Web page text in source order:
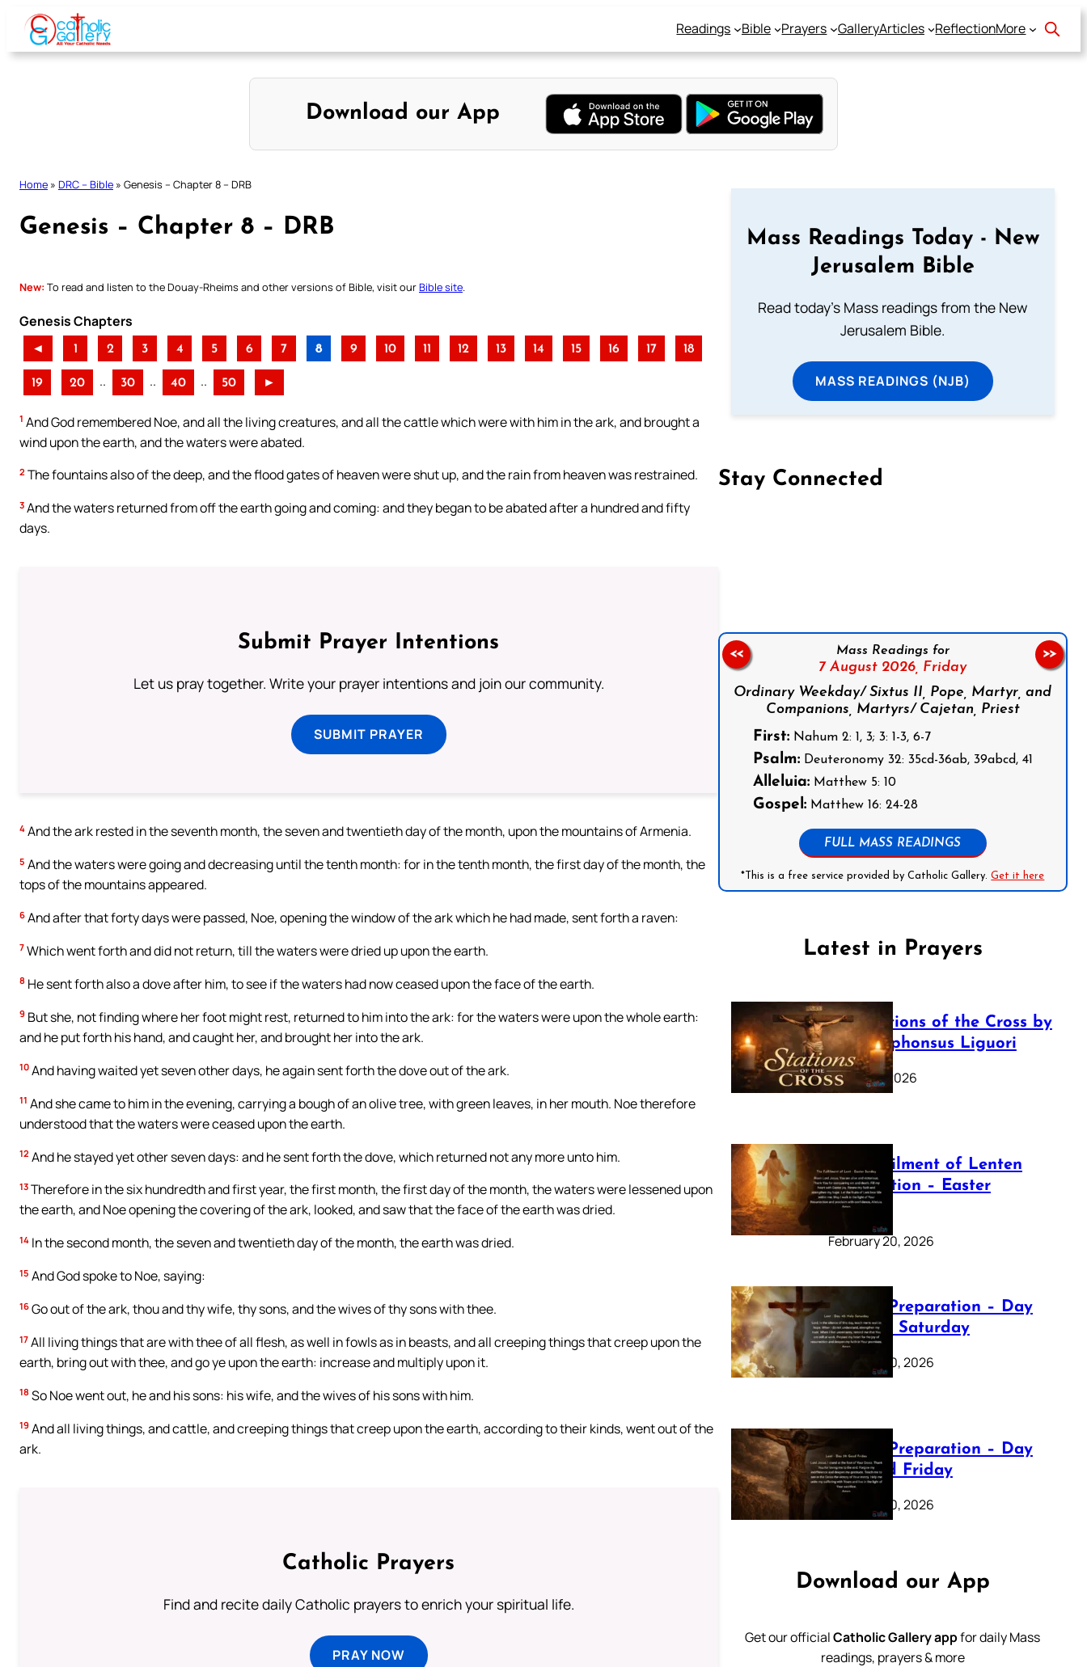
Skip
content
Readings Bible Prayers GalleryArticles ReflectionMore
Download our App
Home » DRC – Bible » Genesis – Chapter 8 – DRB
Genesis – Chapter 8 – DRB
New: To read and listen to the Douay-Rheims and other versions of Bible, visit ourBible site
Genesis Chapters
◄ 1 2 3 4 5 6 7 8 9 10 11 12 13 14 15 16 17 18
19 20 .. 30 .. 40 .. 50 ►
1 And God remembered Noe, and all the living creatures, and all the cattle which were with him in the ark, and brought a
wind upon the earth, and the waters were abated.
2 The fountains also of the deep, and the flood gates of heaven were shut up, and the rain from heaven was restrained.
3 And the waters returned from off the earth going and coming: and they began to be abated after a hundred and fifty
days.
Submit Prayer Intentions
Let us pray together. Write your prayer intentions and join our community.
SUBMIT PRAYER
4 And the ark rested in the seventh month, the seven and twentieth day of the month, upon the mountains of Armenia.
5 And the waters were going and decreasing until the tenth month: for in the tenth month, the first day of the month, the
tops of the mountains appeared.
6 And after that forty days were passed, Noe, opening the window of the ark which he had made, sent forth a raven:
7 Which went forth and did not return, till the waters were dried up upon the earth.
8 He sent forth also a dove after him, to see if the waters had now ceased upon the face of the earth.
9 But she, not finding where her foot might rest, returned to him into the ark: for the waters were upon the whole earth:
and he put forth his hand, and caught her, and brought her into the ark.
10 And having waited yet seven other days, he again sent forth the dove out of the ark.
11 And she came to him in the evening, carrying a bough of an olive tree, with green leaves, in her mouth. Noe therefore
understood that the waters were ceased upon the earth.
12 And he stayed yet other seven days: and he sent forth the dove, which returned not any more unto him.
13 Therefore in the six hundredth and first year, the first month, the first day of the month, the waters were lessened upon
the earth, and Noe opening the covering of the ark, looked, and saw that the face of the earth was dried.
14 In the second month, the seven and twentieth day of the month, the earth was dried.
15 And God spoke to Noe, saying:
16 Go out of the ark, thou and thy wife, thy sons, and the wives of thy sons with thee.
17 All living things that are with thee of all flesh, as well in fowls as in beasts, and all creeping things that creep upon the
earth, bring out with thee, and go ye upon the earth: increase and multiply upon it.
18 So Noe went out, he and his sons: his wife, and the wives of his sons with him.
19 And all living things, and cattle, and creeping things that creep upon the earth, according to their kinds, went out of the
ark.
Catholic Prayers
Find and recite daily Catholic prayers to enrich your spiritual life.
PRAY NOW
Mass Readings Today - New
Jerusalem Bible
Read today's Mass readings from the New
Jerusalem Bible.
MASS READINGS (NJB)
Stay Connected
Mass Readings for
7 August 2026, Friday
Ordinary Weekday/ Sixtus II, Pope, Martyr, and
Companions, Martyrs/ Cajetan, Priest
First:Nahum 2: 1, 3; 3: 1-3, 6-7
Psalm:Deuteronomy 32: 35cd-36ab, 39abcd, 41
Alleluia:Matthew 5: 10
Gospel:Matthew 16: 24-28
FULL MASS READINGS
*This is a free service provided by Catholic Gallery.Get it here
<< >>
Latest in Prayers
The Stations of the Cross by
Saint Alphonsus Liguori
March 16, 2026
The Fulfilment of Lenten
Preparation – Easter
Sunday
February 20, 2026
Lenten Preparation – Day
40: Holy Saturday
February 20, 2026
Lenten Preparation – Day
39: Good Friday
February 20, 2026
Download our App
Get our officialCatholic Gallery appfor daily Mass
readings, prayers & more